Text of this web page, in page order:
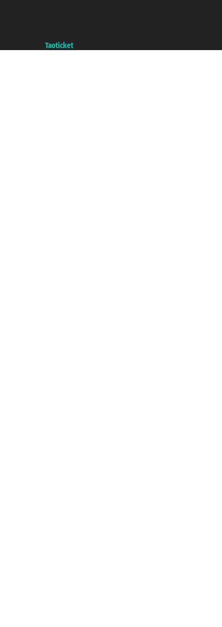
Taoticket